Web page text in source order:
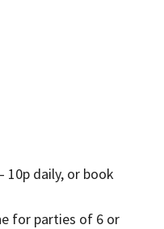
10p daily, or book
for parties of 6 or